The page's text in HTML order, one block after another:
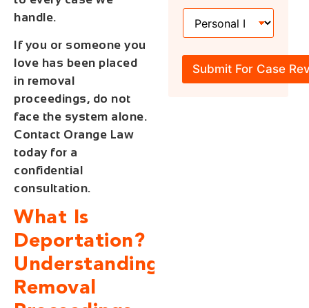
handle.
If you or someone you
love has been placed
in removal
proceedings, do not
face the system alone.
Contact Orange Law
today for a
confidential
consultation.
What Is
Deportation?
Understanding
Removal
H
w
C
n
Submit For Case